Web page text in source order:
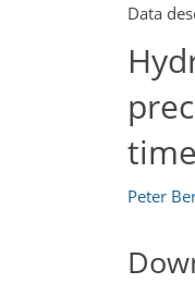
Data
time
Peter